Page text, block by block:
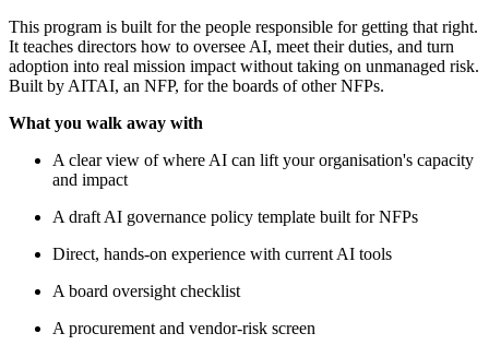
This program is built for the people responsible for getting that right.
It teaches directors how to oversee AI, meet their duties, and turn
adoption into real mission impact without taking on unmanaged risk.
Built by AITAI, an NFP, for the boards of other NFPs.
What you walk away with
A clear view of where AI can lift your organisation's capacity
and impact
A draft AI governance policy template built for NFPs
Direct, hands-on experience with current AI tools
A board oversight checklist
A procurement and vendor-risk screen